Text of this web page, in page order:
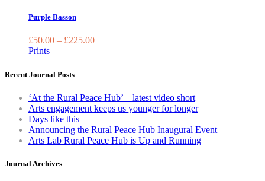
Purple Basson
£50.00 – £225.00
Prints
Recent Journal Posts
‘At the Rural Peace Hub’ – latest video short
Arts engagement keeps us younger for longer
Days like this
Announcing the Rural Peace Hub Inaugural Event
Arts Lab Rural Peace Hub is Up and Running
Journal Archives